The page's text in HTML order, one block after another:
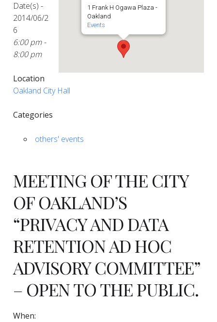
1 Frank H Ogawa Plaza -
Oakland
Events
Date(s) -
2014/06/2
6
6:00 pm -
8:00 pm
Location
Oakland City Hall
Categories
others' events
MEETING OF THE CITY
OF OAKLAND’S
“PRIVACY AND DATA
RETENTION AD HOC
ADVISORY COMMITTEE”
– OPEN TO THE PUBLIC.
When: